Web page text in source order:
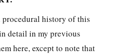
history of this
detail in my previous
here, except to note that